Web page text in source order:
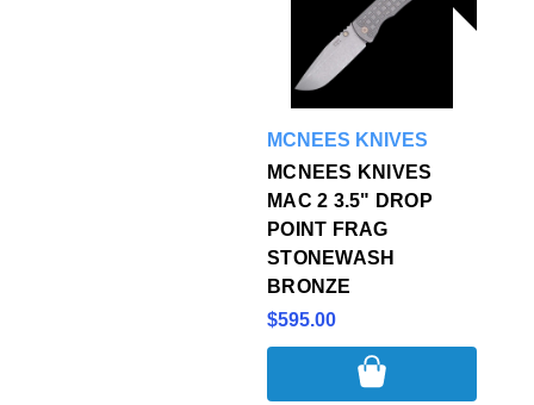
MCNEES KNIVES
MCNEES KNIVES
MAC 2 3.5" DROP
POINT FRAG
STONEWASH
BRONZE
$595.00